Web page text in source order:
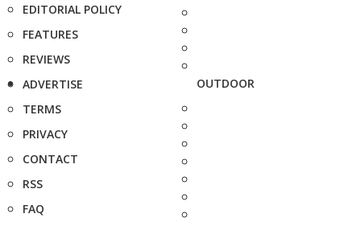
EDITORIAL POLICY
FEATURES
REVIEWS
ADVERTISE
TERMS
PRIVACY
CONTACT
RSS
FAQ
OUTDOOR